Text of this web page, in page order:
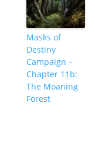
Masks of
Destiny
Campaign –
Chapter 11b:
The Moaning
Forest